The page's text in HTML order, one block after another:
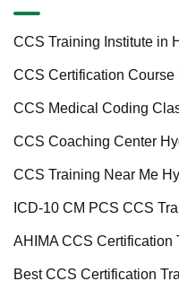
CCS Training Institute in
CCS Certification Course
CCS Medical Coding
CCS Coaching Center
CCS Training Near Me
ICD-10 CM PCS CCS
AHIMA CCS Certification
Best CCS Certification